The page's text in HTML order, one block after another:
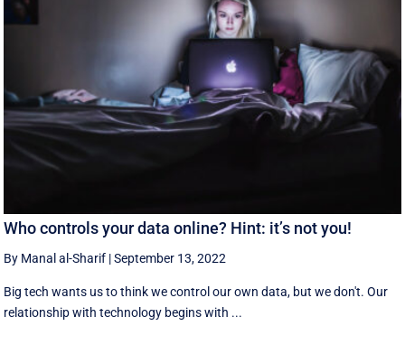
Who controls your data online? Hint: it’s not you!
By Manal al-Sharif |September 13, 2022
Big tech wants us to think we control our own data, but we don't. Our
relationship with technology begins with ...